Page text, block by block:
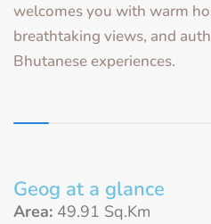
welcomes you with warm
breathtaking views, and
Bhutanese experiences.
Geog at a glance
Area: 49.91 Sq.Km